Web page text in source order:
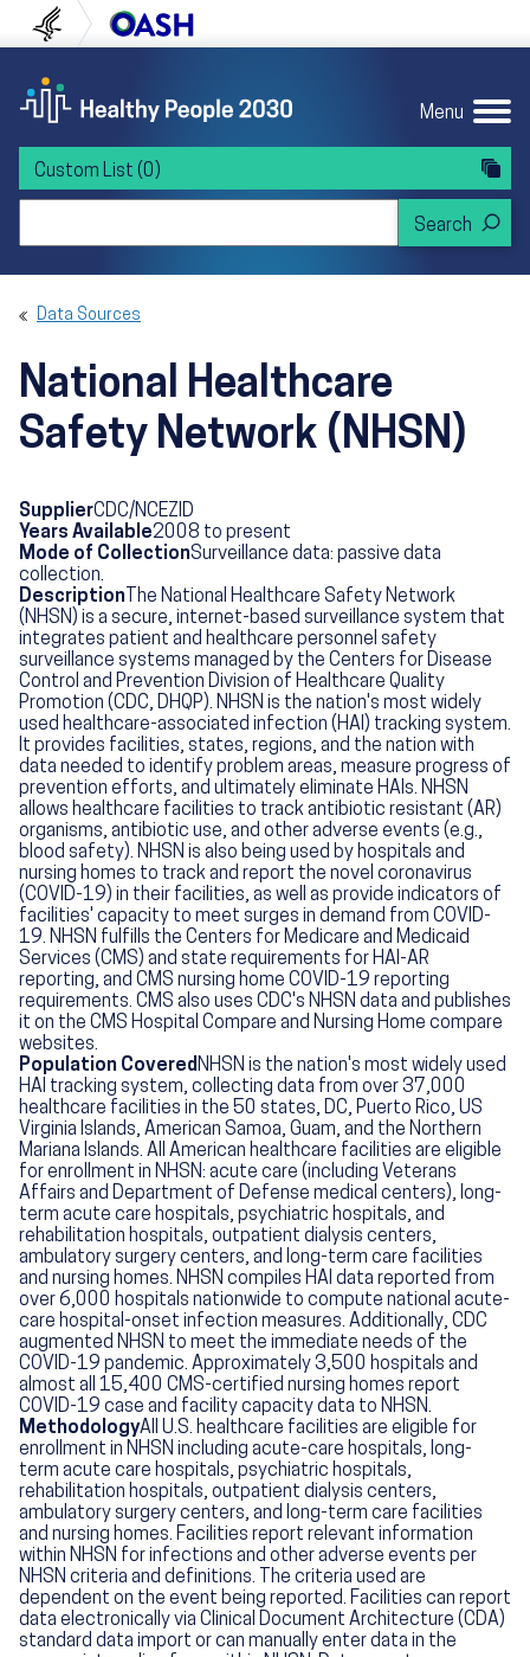
to content
to navigation U.S. Department of Health and Human
Menu
Custom List (0)
Data Sources
National Healthcare
Safety Network (NHSN)
SupplierCDC/NCEZID
Years Available2008 to present
Mode of CollectionSurveillance data: passive data
collection.
Description The National Healthcare Safety Network
(NHSN) is a secure, internet-based surveillance system that
integrates patient and healthcare personnel safety
surveillance systems managed by the Centers for Disease
Control and Prevention Division of Healthcare Quality
Promotion (CDC, DHQP). NHSN is the nation's most widely
used healthcare-associated infection (HAI) tracking system.
It provides facilities, states, regions, and the nation with
data needed to identify problem areas, measure progress of
prevention efforts, and ultimately eliminate HAIs. NHSN
allows healthcare facilities to track antibiotic resistant (AR)
organisms, antibiotic use, and other adverse events (e.g.,
blood safety). NHSN is also being used by hospitals and
nursing homes to track and report the novel coronavirus
(COVID-19) in their facilities, as well as provide indicators of
facilities' capacity to meet surges in demand from COVID-
19. NHSN fulfills the Centers for Medicare and Medicaid
Services (CMS) and state requirements for HAI-AR
reporting, and CMS nursing home COVID-19 reporting
requirements. CMS also uses CDC's NHSN data and publishes
it on the CMS Hospital Compare and Nursing Home compare
websites.
Population CoveredNHSN is the nation's most widely used
HAI tracking system, collecting data from over 37,000
healthcare facilities in the 50 states, DC, Puerto Rico, US
Virginia Islands, American Samoa, Guam, and the Northern
Mariana Islands. All American healthcare facilities are eligible
for enrollment in NHSN: acute care (including Veterans
Affairs and Department of Defense medical centers), long-
term acute care hospitals, psychiatric hospitals, and
rehabilitation hospitals, outpatient dialysis centers,
ambulatory surgery centers, and long-term care facilities
and nursing homes. NHSN compiles HAI data reported from
over 6,000 hospitals nationwide to compute national acute-
care hospital-onset infection measures. Additionally, CDC
augmented NHSN to meet the immediate needs of the
COVID-19 pandemic. Approximately 3,500 hospitals and
almost all 15,400 CMS-certified nursing homes report
COVID-19 case and facility capacity data to NHSN.
MethodologyAll U.S. healthcare facilities are eligible for
enrollment in NHSN including acute-care hospitals, long-
term acute care hospitals, psychiatric hospitals,
rehabilitation hospitals, outpatient dialysis centers,
ambulatory surgery centers, and long-term care facilities
and nursing homes. Facilities report relevant information
within NHSN for infections and other adverse events per
NHSN criteria and definitions. The criteria used are
dependent on the event being reported. Facilities can report
data electronically via Clinical Document Architecture (CDA)
standard data import or can manually enter data in the